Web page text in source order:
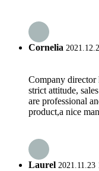
Cornelia
Company director
strict attitude,
are professional
product,a nice
Laurel 2021.11.23